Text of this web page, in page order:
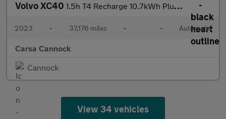
Volvo XC40 1.5h T4 Recharge 10.7kWh Plus Plug-in (211 ps) - BLACK ROOF RAIL
2023 • 37,176 miles • • Automatic
Carsa Cannock
Cannock
View 34 vehicles